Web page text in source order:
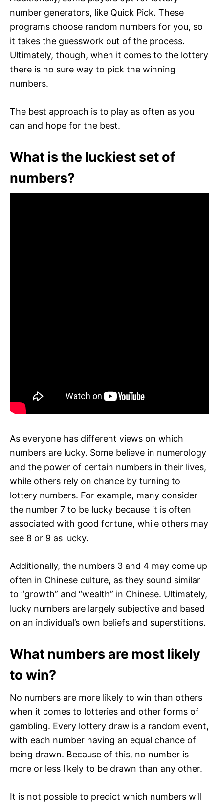
number generators, like Quick Pick. These
programs choose random numbers for you, so
it takes the guesswork out of the process.
Ultimately, though, when it comes to the lottery
there is no sure way to pick the winning
numbers.
The best approach is to play as often as you
can and hope for the best.
What is the luckiest set of
numbers?
As everyone has different views on which
numbers are lucky. Some believe in numerology
and the power of certain numbers in their lives,
while others rely on chance by turning to
lottery numbers. For example, many consider
the number 7 to be lucky because it is often
associated with good fortune, while others may
see 8 or 9 as lucky.
Additionally, the numbers 3 and 4 may come up
often in Chinese culture, as they sound similar
to “growth” and “wealth” in Chinese. Ultimately,
lucky numbers are largely subjective and based
on an individual’s own beliefs and superstitions.
What numbers are most likely
to win?
No numbers are more likely to win than others
when it comes to lotteries and other forms of
gambling. Every lottery draw is a random event,
with each number having an equal chance of
being drawn. Because of this, no number is
more or less likely to be drawn than any other.
It is not possible to predict which numbers will